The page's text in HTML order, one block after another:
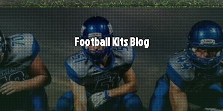
Skip
to
content
Football Kits Blog